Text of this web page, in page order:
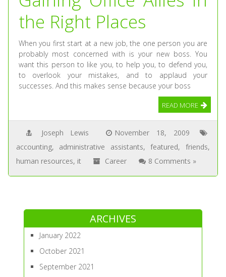
the Right Places
When you first start at a new job, the one person you are
probably most concerned with is your new boss. You
want this person to like you, to help you, to defend you,
to overlook your mistakes, and to applaud your
successes. And this makes sense because your boss
READ MORE
Joseph Lewis
November 18, 2009
accounting, administrative assistants,featured, friends,
human resources, it Career 8 Comments »
ARCHIVES
January 2022
October 2021
September 2021